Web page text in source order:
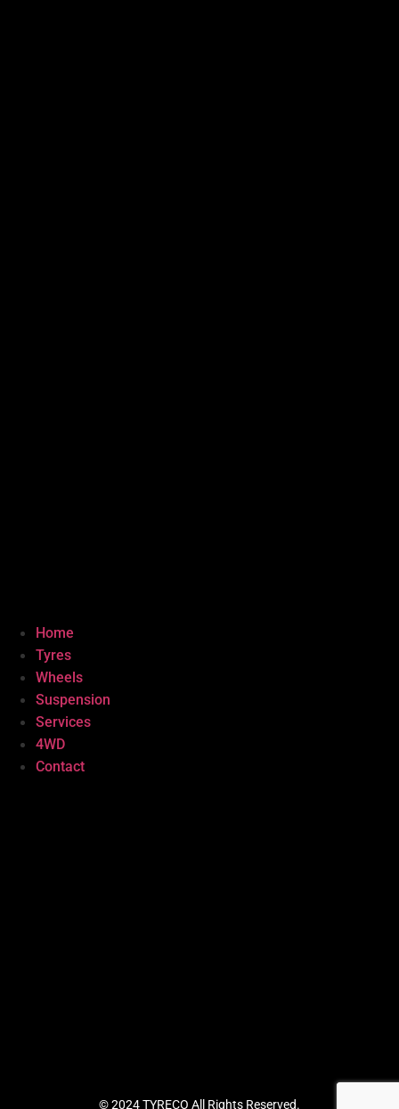
Home
Tyres
Wheels
Suspension
Services
4WD
Contact
© 2024 TYRECO All Rights Reserved.